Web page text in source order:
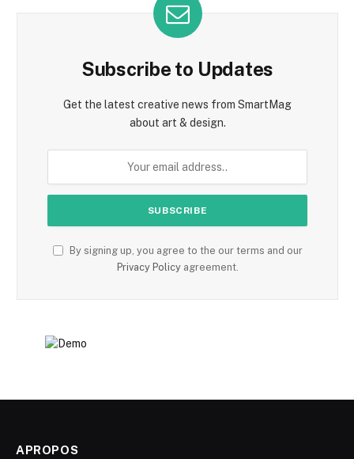
Subscribe to Updates
Get the latest creative news from SmartMag
about art & design.
By signing up, you agree to the our terms and our
Privacy Policyagreement.
APROPOS